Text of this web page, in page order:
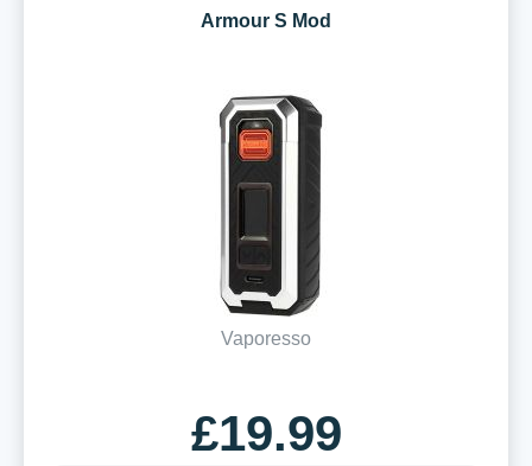
Armour S Mod
Vaporesso
£19.99